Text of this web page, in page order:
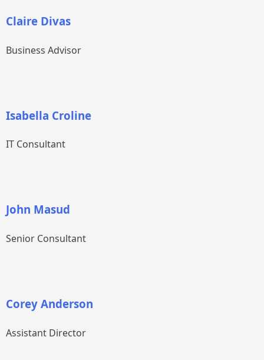
Claire Divas
Business Advisor
Isabella Croline
IT Consultant
John Masud
Senior Consultant
Corey Anderson
Assistant Director